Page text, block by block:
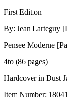
First Edition
By: Jean Larteguy
Pensee Moderne
4to (86 pages)
Hardcover in Dust
Item Number: 18041